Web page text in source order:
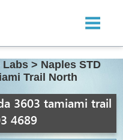
Labs > Naples STD
Trail North
3603 tamiami trail
4689